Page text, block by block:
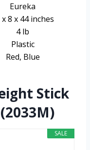
Eureka
x 8 x 44 inches
4 lb
Plastic
Red, Blue
Stick
SALE